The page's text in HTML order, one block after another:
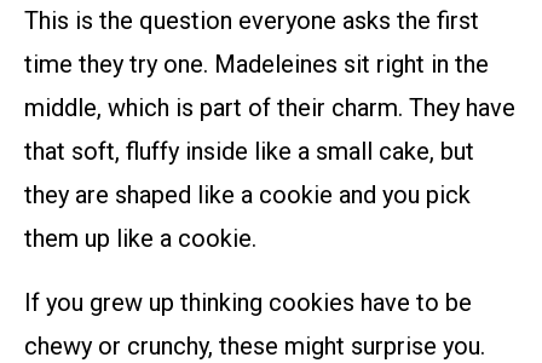
This is the question everyone asks the first
time they try one. Madeleines sit right in the
middle, which is part of their charm. They have
that soft, fluffy inside like a small cake, but
they are shaped like a cookie and you pick
them up like a cookie.
If you grew up thinking cookies have to be
chewy or crunchy, these might surprise you.